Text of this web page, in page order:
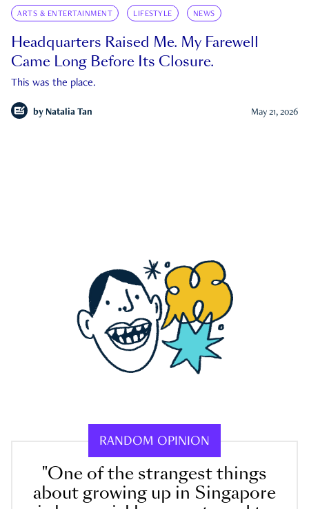
ARTS & ENTERTAINMENT LIFESTYLE NEWS
Headquarters Raised Me. My Farewell
Came Long Before Its Closure.
This was the place.
by Natalia Tan May 21, 2026
RANDOM OPINION
"One of the strangest things
about growing up in Singapore